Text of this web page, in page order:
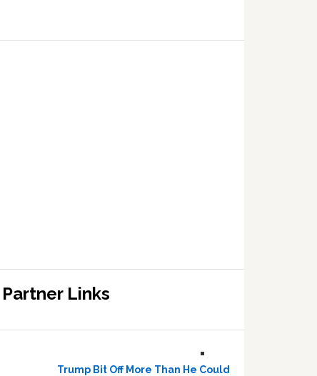
Partner Links
Trump Bit Off More Than He Could